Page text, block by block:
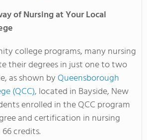
of Nursing at Your Local
college programs, many nursing
their degrees in just one to two
as shown by Queensborough
(QCC), located in Bayside, New
enrolled in the QCC program
and certification in nursing
credits.